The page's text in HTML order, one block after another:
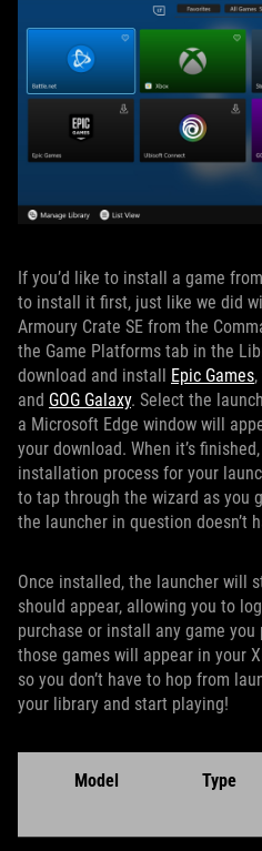
If you’d like to install a game
to install it first, just like we did
Armoury Crate SE from the
the Game Platforms tab in the
download and install Epic Games
and GOG Galaxy. Select the
a Microsoft Edge window will
your download. When it’s
installation process for your
to tap through the wizard as you
the launcher in question doesn’t
Once installed, the launcher will
should appear, allowing you to
purchase or install any game
those games will appear in your
so you don’t have to hop from
your library and start playing!
Model Type